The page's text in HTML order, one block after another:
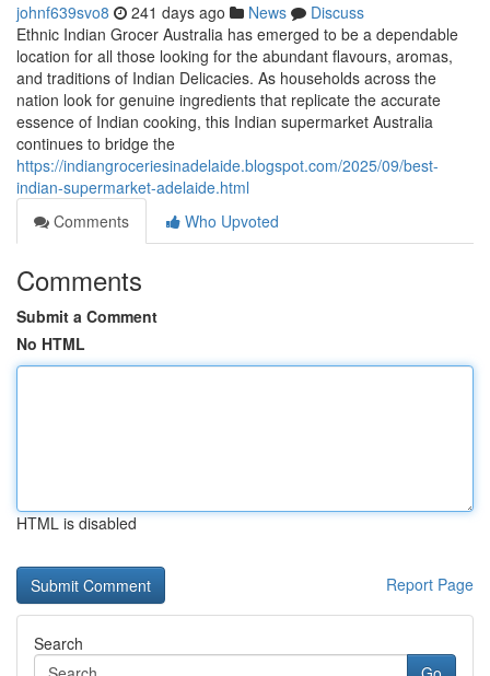
johnf639svo8 241 days ago News
Discuss
Ethnic Indian Grocer Australia has emerged to be a dependable
location for all those looking for the abundant flavours, aromas,
and traditions of Indian Delicacies. As households across the
nation look for genuine ingredients that replicate the accurate
essence of Indian cooking, this Indian supermarket Australia
continues to bridge the
https://indiangroceriesinadelaide.blogspot.com/2025/09/best-
indian-supermarket-adelaide.html
Comments
Who Upvoted
Comments
Submit a Comment
No HTML
HTML is disabled
Report Page
Search